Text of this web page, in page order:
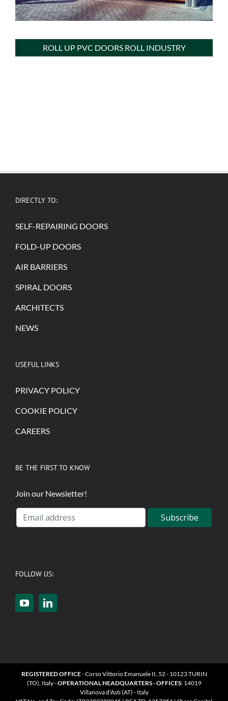
ROLL UP PVC DOORS ROLL INDUSTRY
DIRECTLY TO:
SELF-REPAIRING DOORS
FOLD-UP DOORS
AIR BARRIERS
SPIRAL DOORS
ARCHITECTS
NEWS
USEFUL LINKS
PRIVACY POLICY
COOKIE POLICY
CAREERS
BE THE FIRST TO KNOW
Join our Newsletter!
FOLLOW US:
REGISTERED OFFICE- Corso Vittorio Emanuele II, 52 - 10123 TURIN
(TO), Italy -OPERATIONAL HEADQUARTERS - OFFICES: 14019
Villanova d'Asti (AT) - Italy